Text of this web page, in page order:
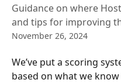
Guidance on where
and tips for improving
November 26, 2024
We’ve put a scoring
based on what we